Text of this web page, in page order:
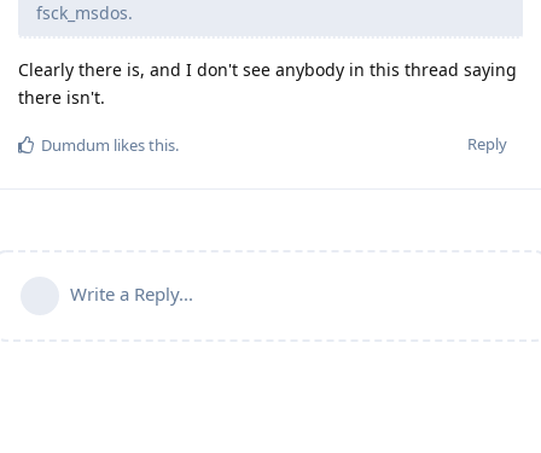
fsck_msdos.
Clearly there is, and I don't see anybody in this thread saying
there isn't.
Reply
Dumdum likes this.
Write a Reply...